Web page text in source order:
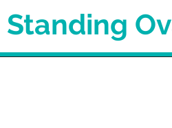
Standing